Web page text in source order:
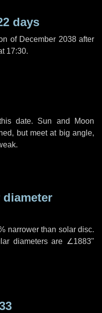
days
of December 2038 after
17:30.
date. Sun and Moon
but meet at big angle,
narrower than solar disc.
diameters are ∠1883"